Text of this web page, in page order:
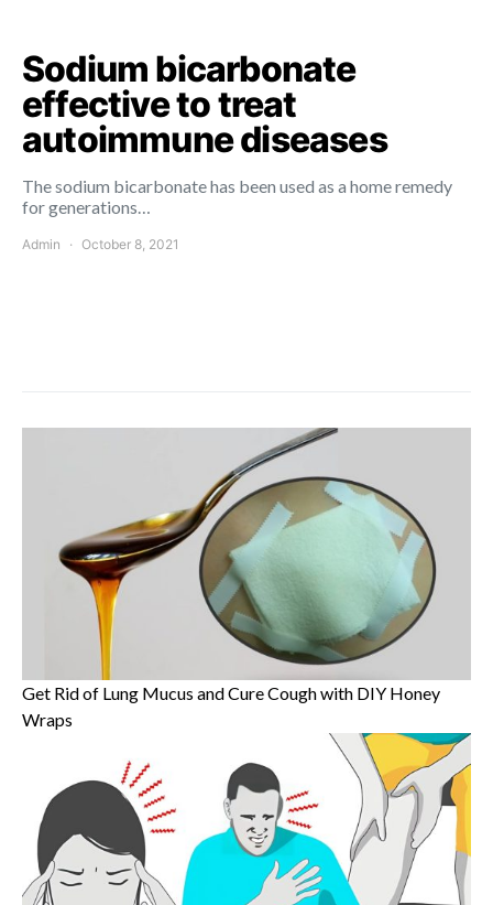
Sodium bicarbonate
effective to treat
autoimmune diseases
The sodium bicarbonate has been used as a home remedy
for generations…
Admin October 8, 2021
Get Rid of Lung Mucus and Cure Cough with DIY Honey
Wraps